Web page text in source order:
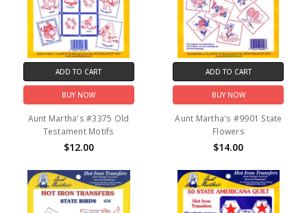
ADD TO CART
BUY NOW
Aunt Martha's #3375 Old
Testament Motifs
$12.00
ADD TO CART
BUY NOW
Aunt Martha's #9901 State
Flowers
$14.00